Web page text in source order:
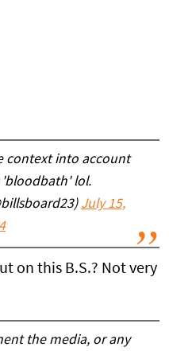
context into account
lol.
July 15,
on this B.S.? Not very
the media, or any